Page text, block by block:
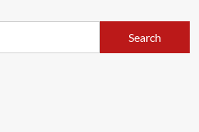
Search